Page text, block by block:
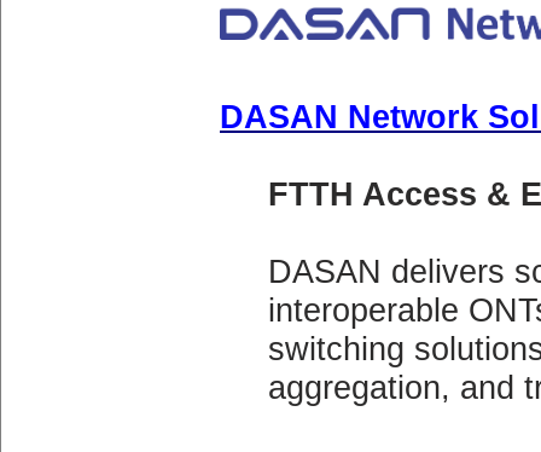
DASAN Network
FTTH Access &
DASAN delivers
interoperable
switching
aggregation, and